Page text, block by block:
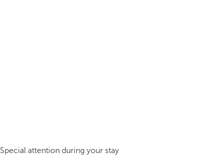
Special attention during your stay